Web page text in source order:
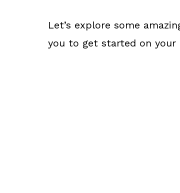
Let’s explore some
you to get started on